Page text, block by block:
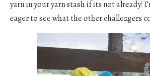
yarn in your yarn stash if its not already!
eager to see what the other challengers